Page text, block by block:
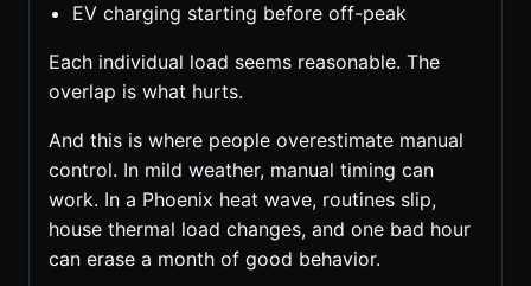
EV charging starting before off-peak
Each individual load seems reasonable. The
overlap is what hurts.
And this is where people overestimate manual
control. In mild weather, manual timing can
work. In a Phoenix heat wave, routines slip,
house thermal load changes, and one bad hour
can erase a month of good behavior.